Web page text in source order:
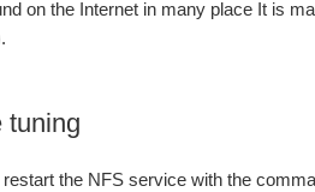
on the Internet in many place It is
tuning
the NFS service with the